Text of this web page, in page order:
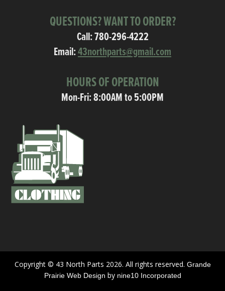
QUESTIONS? WANT TO ORDER?
Call:780-296-4222
Email:43northparts@gmail.com
HOURS OF OPERATION
Mon-Fri: 8:00AM to 5:00PM
Copyright © 43 North Parts 2026. All rights reserved. Grande
Prairie Web Design by nine10 Incorporated